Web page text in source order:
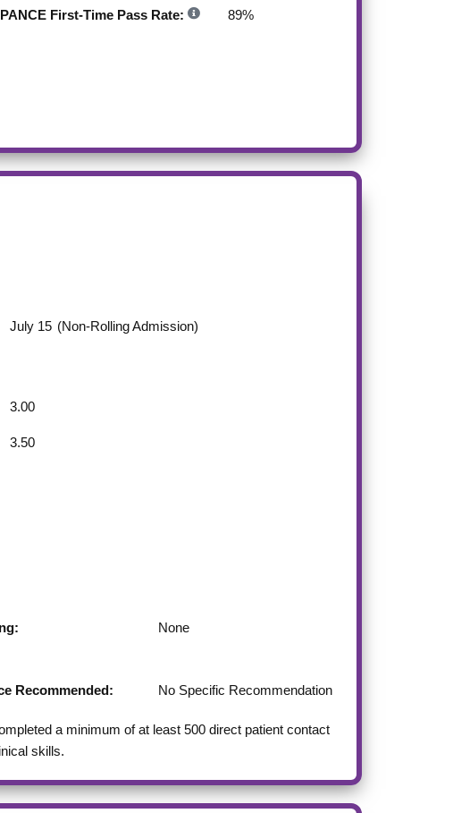
PANCE First-Time Pass Rate: 89%
July 15 (Non-Rolling Admission)
3.00
3.50
None
Recommended: No Specific Recommendation
a minimum of at least 500 direct patient contact
skills.